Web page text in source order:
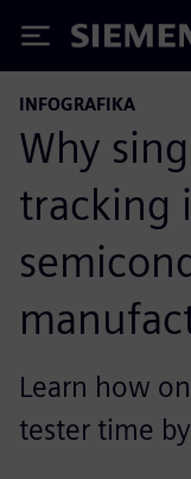
Siemens
INFOGRAFIKA
Why
tracking
Learn how
tester time